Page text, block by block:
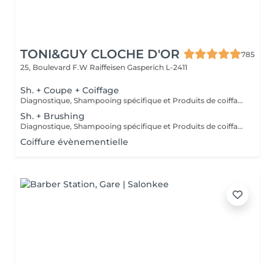
TONI&GUY CLOCHE D'OR
785
25, Boulevard F.W Raiffeisen Gasperich L-2411
Sh. + Coupe + Coiffage
Diagnostique, Shampooing spécifique et Produits de coiffage inclus.
Sh. + Brushing
Diagnostique, Shampooing spécifique et Produits de coiffage inclus.
Coiffure évènementielle